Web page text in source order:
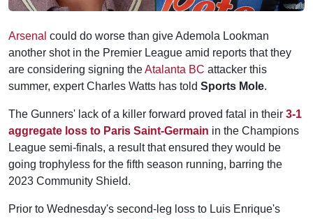
Arsenal could do worse than give Ademola Lookman
another shot in the Premier League amid reports that they
are considering signing theAtalanta BC attacker this
summer, expert Charles Watts has told Sports Mole.
The Gunners' lack of a killer forward proved fatal in their 3-1
aggregate loss to Paris Saint-Germain in the Champions
League semi-finals, a result that ensured they would be
going trophyless for the fifth season running, barring the
2023 Community Shield.
Prior to Wednesday's second-leg loss to Luis Enrique's